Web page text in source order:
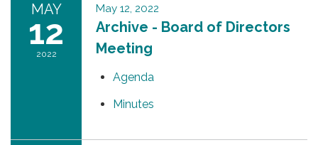
MAY
12
2022
May 12, 2022
Archive - Board of Directors
Meeting
Agenda
Minutes